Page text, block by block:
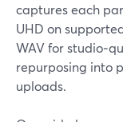
captures each
UHD on
WAV for
repurposing into
uploads.